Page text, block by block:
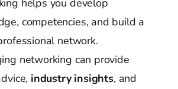
helps you develop
competencies, and build a
network.
networking can provide
industry insights, and